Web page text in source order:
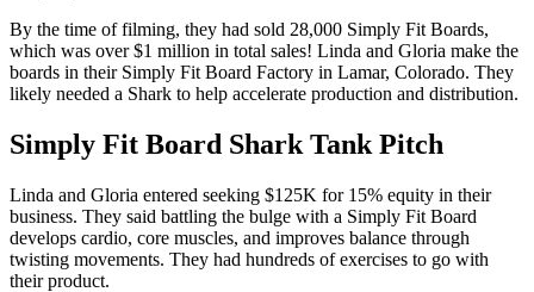
By the time of filming, they had sold 28,000 Simply Fit Boards,
which was over $1 million in total sales! Linda and Gloria make the
boards in their Simply Fit Board Factory in Lamar, Colorado. They
likely needed a Shark to help accelerate production and distribution.
Simply Fit Board Shark Tank Pitch
Linda and Gloria entered seeking $125K for 15% equity in their
business. They said battling the bulge with a Simply Fit Board
develops cardio, core muscles, and improves balance through
twisting movements. They had hundreds of exercises to go with
their product.